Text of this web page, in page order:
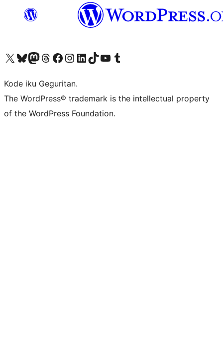
Visit our X (formerly Twitter) account
Visit our Bluesky account
Visit our Mastodon account
Visit our Threads account
Visit our Facebook page
Visit our Instagram account
Visit our LinkedIn account
Visit our TikTok account
Visit our YouTube channel
Visit our Tumblr account
Kode iku Geguritan.
The WordPress® trademark is the intellectual property
of the WordPress Foundation.